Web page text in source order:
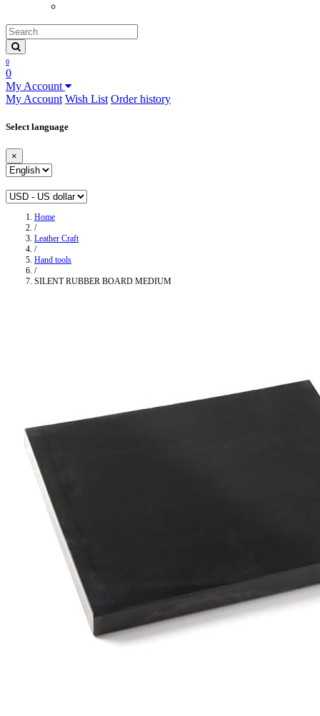
0
0
My Account
My Account Wish List Order history
Select language
×
Home
/
Leather Craft
/
Hand tools
/
SILENT RUBBER BOARD MEDIUM